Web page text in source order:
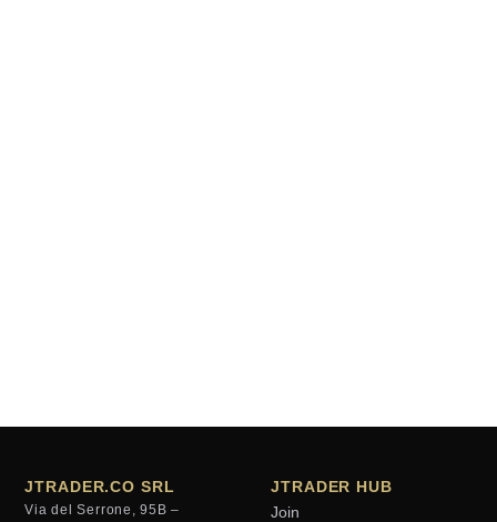
JTRADER.CO SRL
Via del Serrone, 95B –
JTRADER HUB
Join